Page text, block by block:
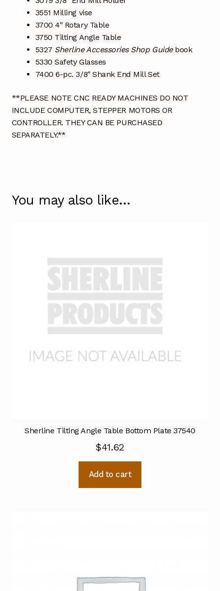
3551 Milling vise
3700 4″ Rotary Table
3750 Tilting Angle Table
5327 Sherline Accessories Shop Guidebook
5330 Safety Glasses
7400 6-pc. 3/8″ Shank End Mill Set
**PLEASE NOTE CNC READY MACHINES DO NOT
INCLUDE COMPUTER, STEPPER MOTORS OR
CONTROLLER. THEY CAN BE PURCHASED
SEPARATELY.**
You may also like…
Sherline Tilting Angle Table Bottom Plate 37540
$41.62
Add to cart